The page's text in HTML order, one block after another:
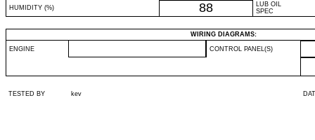
HUMIDITY (%) 88
LUB OIL
SPEC
WIRING DIAGRAMS:
ENGINE CONTROL PANEL(S)
TESTED BY kev